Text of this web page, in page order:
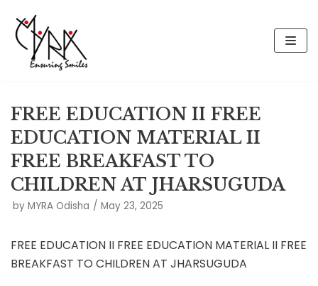
Skip
content
FREE EDUCATION II FREE
EDUCATION MATERIAL II
FREE BREAKFAST TO
CHILDREN AT JHARSUGUDA
by MYRA Odisha May 23, 2025
FREE EDUCATION II FREE EDUCATION MATERIAL II FREE
BREAKFAST TO CHILDREN AT JHARSUGUDA